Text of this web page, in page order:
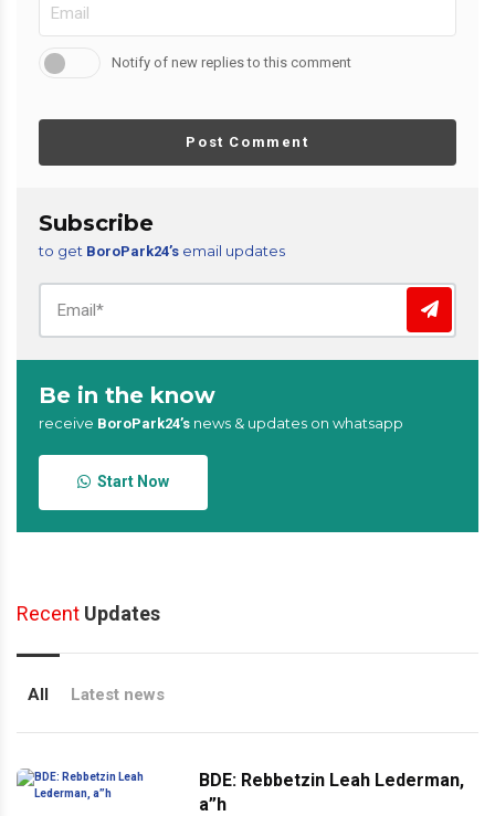
Notify of new replies to this comment
Post Comment
Subscribe
to get BoroPark24’s email updates
Be in the know
receive BoroPark24’s news & updates on whatsapp
Start Now
Recent Updates
All Latest news
BDE: Rebbetzin Leah Lederman,
a”h